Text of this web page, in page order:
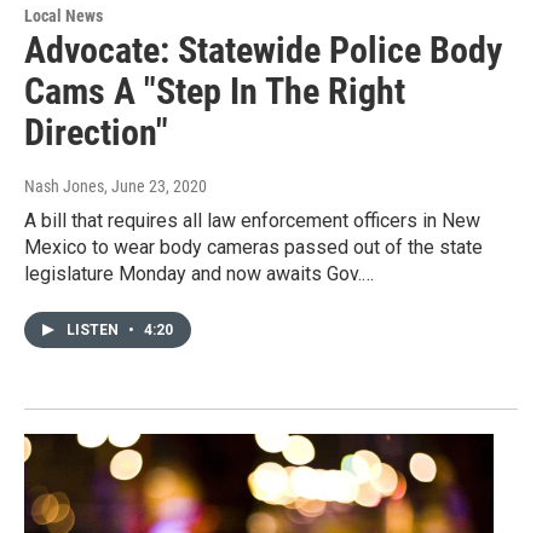
Local News
Advocate: Statewide Police Body
Cams A "Step In The Right
Direction"
Nash Jones, June 23, 2020
A bill that requires all law enforcement officers in New
Mexico to wear body cameras passed out of the state
legislature Monday and now awaits Gov.…
LISTEN • 4:20